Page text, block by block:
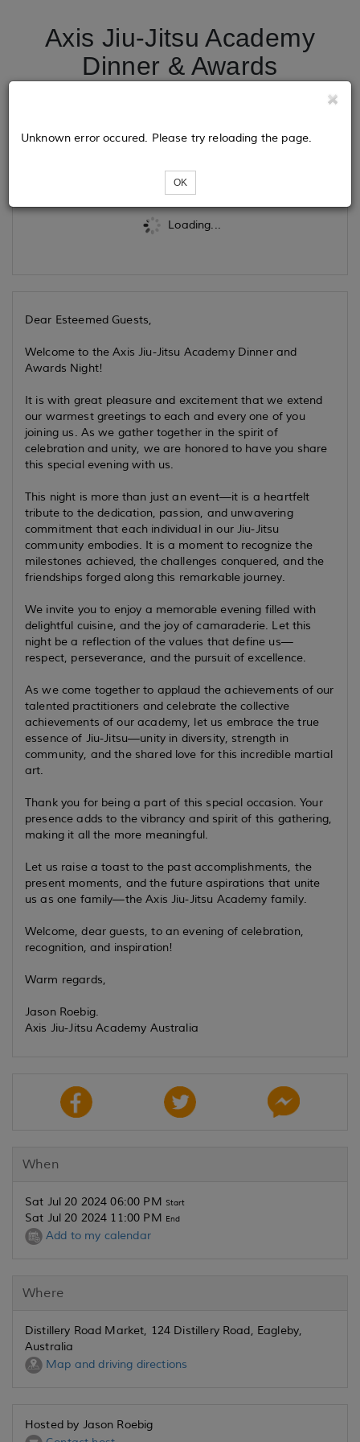
Axis Jiu-Jitsu Academy
Dinner & Awards
Loading...
Unknown error occured. Please try reloading the page.
OK
Dear Esteemed Guests,
Welcome to the Axis Jiu-Jitsu Academy Dinner and
Awards Night!
It is with great pleasure and excitement that we extend
our warmest greetings to each and every one of you
joining us. As we gather together in the spirit of
celebration and unity, we are honored to have you share
this special evening with us.
This night is more than just an event—it is a heartfelt
tribute to the dedication, passion, and unwavering
commitment that each individual in our Jiu-Jitsu
community embodies. It is a moment to recognize the
milestones achieved, the challenges conquered, and the
friendships forged along this remarkable journey.
We invite you to enjoy a memorable evening filled with
delightful cuisine, and the joy of camaraderie. Let this
night be a reflection of the values that define us—
respect, perseverance, and the pursuit of excellence.
As we come together to applaud the achievements of our
talented practitioners and celebrate the collective
achievements of our academy, let us embrace the true
essence of Jiu-Jitsu—unity in diversity, strength in
community, and the shared love for this incredible martial
art.
Thank you for being a part of this special occasion. Your
presence adds to the vibrancy and spirit of this gathering,
making it all the more meaningful.
Let us raise a toast to the past accomplishments, the
present moments, and the future aspirations that unite
us as one family—the Axis Jiu-Jitsu Academy family.
Welcome, dear guests, to an evening of celebration,
recognition, and inspiration!
Warm regards,
Jason Roebig.
Axis Jiu-Jitsu Academy Australia
When
Sat Jul 20 2024 06:00 PM Start
Sat Jul 20 2024 11:00 PM End
Add to my calendar
Where
Distillery Road Market, 124 Distillery Road, Eagleby,
Australia
Map and driving directions
Hosted by Jason Roebig